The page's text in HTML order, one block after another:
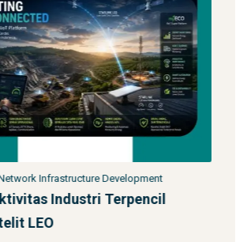
/Network Infrastructure Development
Bencana & Tanggap Darurat:
Saa